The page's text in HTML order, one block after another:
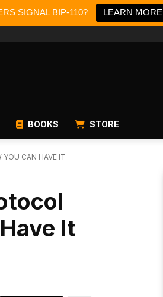
SIGNAL BIP-110? LEARN MORE
BOOKS STORE
YOU CAN HAVE IT
It